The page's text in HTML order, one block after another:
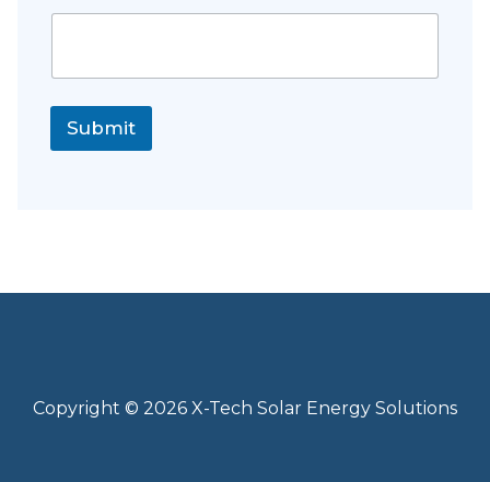
Submit
Copyright © 2026 X-Tech Solar Energy Solutions